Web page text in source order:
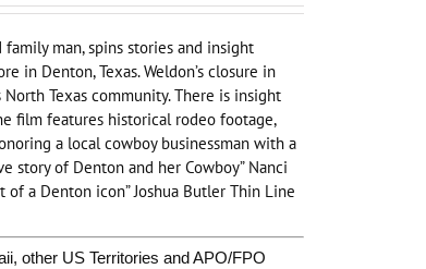
man, spins stories and insight
in Denton, Texas. Weldon’s closure in
Texas community. There is insight
film features historical rodeo footage,
a local cowboy businessman with a
story of Denton and her Cowboy” Nanci
a Denton icon” Joshua Butler Thin Line
other US Territories and APO/FPO